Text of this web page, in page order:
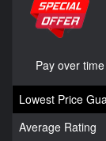
Pay over
Lowest Price
Average Rating